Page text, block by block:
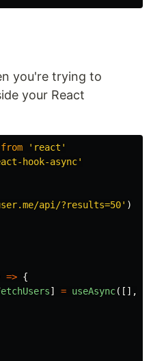
you're trying to
your React
from ' react '
hook-async'
api/?results=50' )
=> {
] = useAsync([],